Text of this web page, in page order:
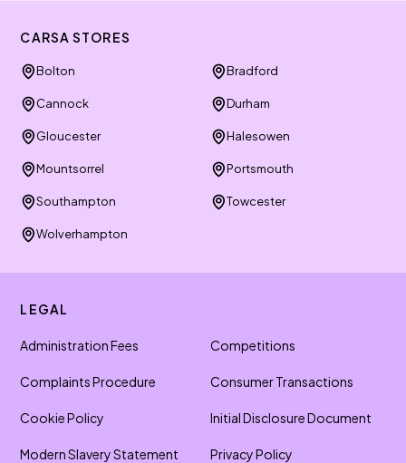
CARSA STORES
Bolton Bradford
Cannock Durham
Gloucester Halesowen
Mountsorrel Portsmouth
Southampton Towcester
Wolverhampton
LEGAL
Administration Fees Competitions
Complaints Procedure Consumer Transactions
Cookie Policy Initial Disclosure Document
Modern Slavery Statement Privacy Policy